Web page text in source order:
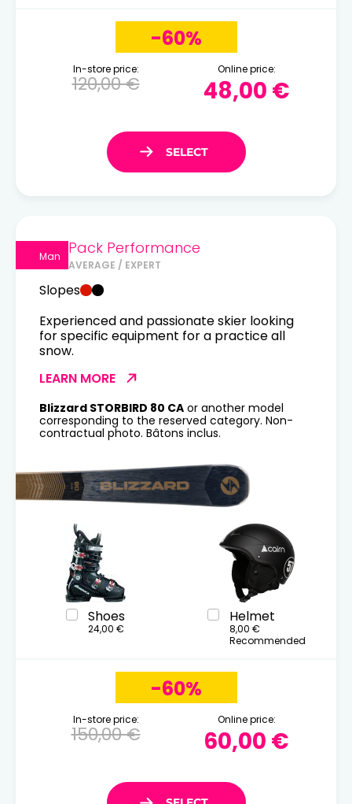
-60%
In-store price:
120,00 €
Online price:
48,00 €
Man Pack Performance
AVERAGE / EXPERT
Slopes
Experienced and passionate skier looking
for specific equipment for a practice all
snow.
LEARN MORE
Blizzard STORBIRD 80 CA or another model
corresponding to the reserved category. Non-
contractual photo. Bâtons inclus.
Shoes
24,00 €
Helmet
8,00 €
Recommended
-60%
In-store price:
150,00 €
Online price:
60,00 €